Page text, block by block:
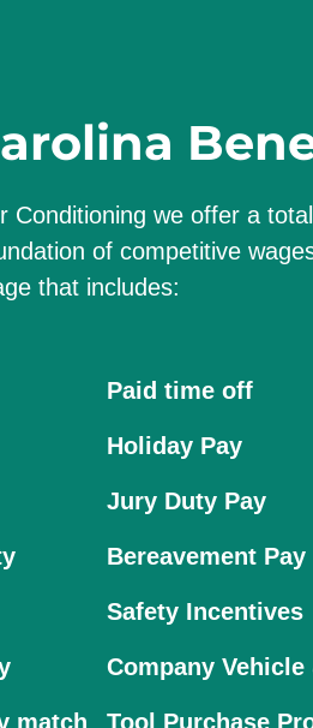
Conditioning we offer a
of competitive
that includes:
match
Paid time off
Holiday Pay
Jury Duty Pay
Bereavement Pay
Safety Incentives
Company Vehicle
Tool Purchase